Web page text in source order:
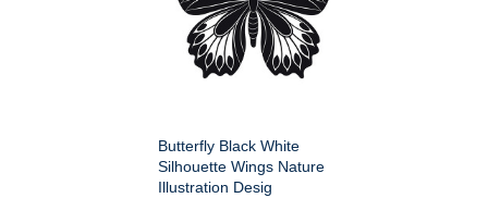
Butterfly Black White
Silhouette Wings Nature
Illustration Desig